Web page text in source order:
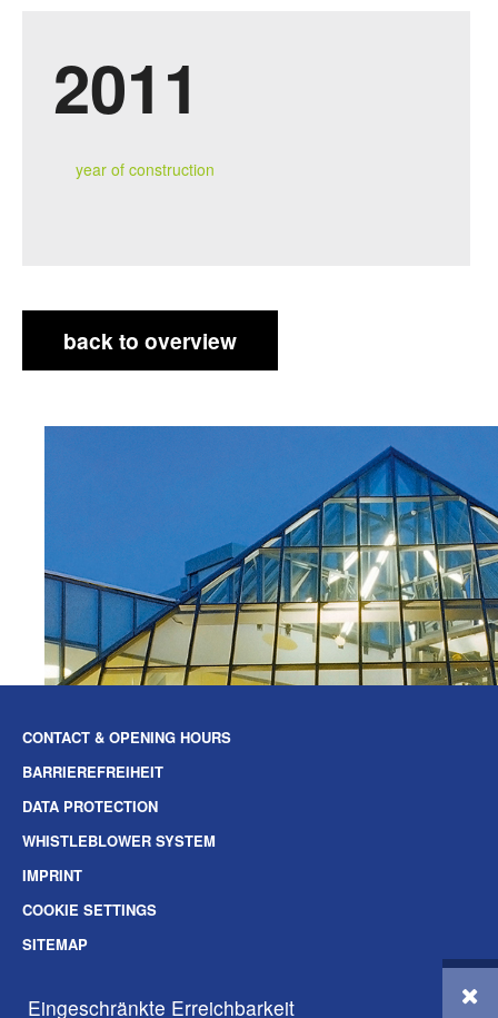
Eingeschränkte Erreichbarkeit
2011
year of construction
back to overview
CONTACT & OPENING HOURS
BARRIEREFREIHEIT
DATA PROTECTION
WHISTLEBLOWER SYSTEM
IMPRINT
COOKIE SETTINGS
SITEMAP